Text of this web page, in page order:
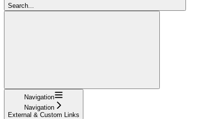
Search...
Navigation
Navigation
External & Custom Links